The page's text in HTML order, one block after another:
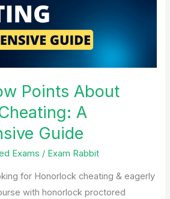
Points About
A
Guide
Exams / Exam Rabbit
for Honorlock cheating & eagerly
with honorlock proctored